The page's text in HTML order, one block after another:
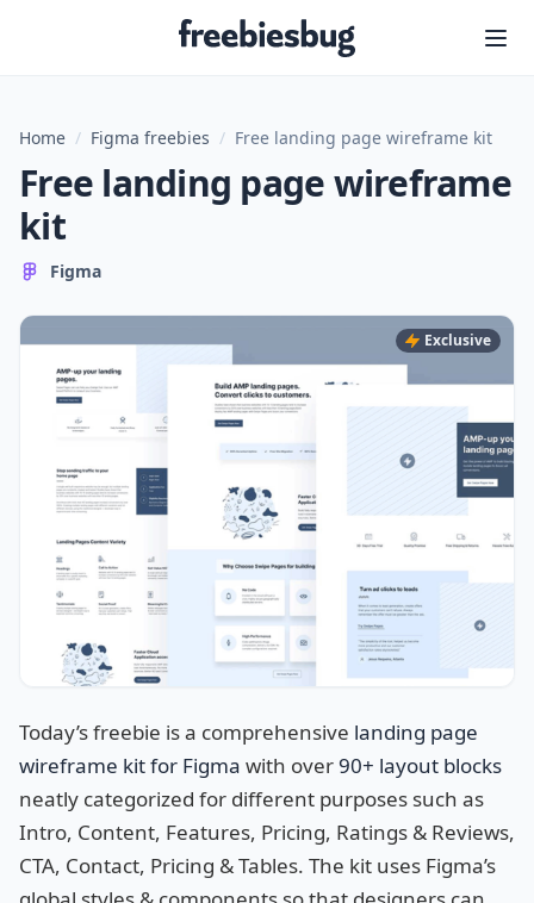
Freebiesbug
Home / Figma freebies / Free landing page wireframe kit
Free landing page wireframe
kit
Figma
Exclusive
Today’s freebie is a comprehensive landing page
wireframe kit for Figma with over90+ layout blocks
neatly categorized for different purposes such as
Intro, Content, Features, Pricing, Ratings & Reviews,
CTA, Contact, Pricing & Tables. The kit uses Figma’s